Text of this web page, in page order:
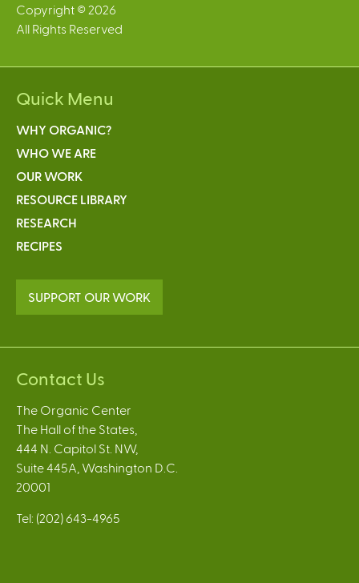
Copyright © 2026
All Rights Reserved
Quick Menu
WHY ORGANIC?
WHO WE ARE
OUR WORK
RESOURCE LIBRARY
RESEARCH
RECIPES
SUPPORT OUR WORK
Contact Us
The Organic Center
The Hall of the States,
444 N. Capitol St. NW,
Suite 445A, Washington D.C.
20001
Tel: (202) 643-4965